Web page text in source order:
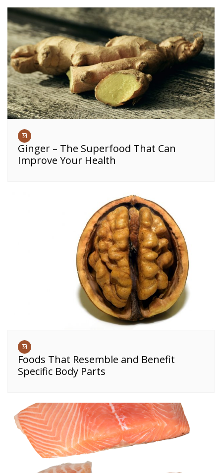
Ginger – The Superfood That Can
Improve Your Health
Foods That Resemble and Benefit
Specific Body Parts